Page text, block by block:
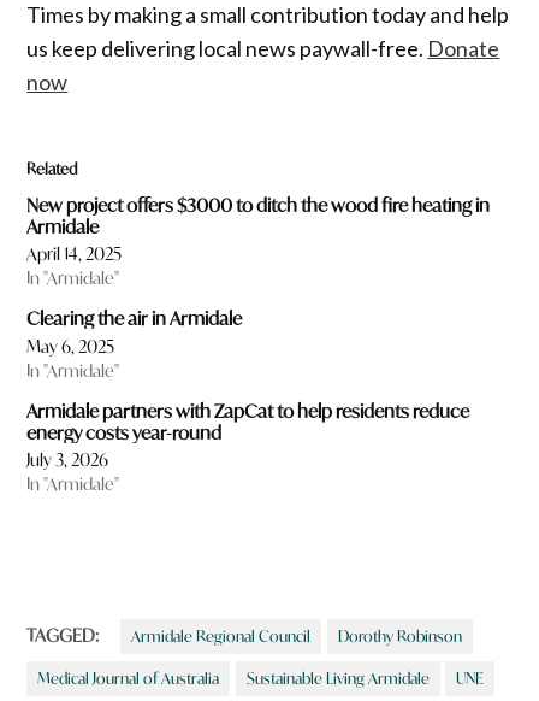
Times by making a small contribution today and help
us keep delivering local news paywall-free. Donate
now
Related
New project offers $3000 to ditch the wood fire heating in
Armidale
April 14, 2025
In "Armidale"
Clearing the air in Armidale
May 6, 2025
In "Armidale"
Armidale partners with ZapCat to help residents reduce
energy costs year-round
July 3, 2026
In "Armidale"
TAGGED: Armidale Regional Council Dorothy Robinson
Medical Journal of Australia Sustainable Living Armidale UNE